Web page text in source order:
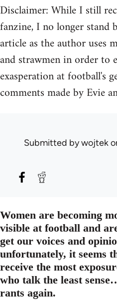
Disclaimer: While I still
fanzine, I no longer stand
article as the author uses
and strawmen in order to
exasperation at football's
comments made by Evie
Submitted bywojtek
Women are becoming
visible at football and
get our voices and
unfortunately, it seems
receive the most
who talk the least
rants again.